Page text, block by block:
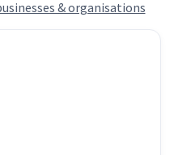
& organisations